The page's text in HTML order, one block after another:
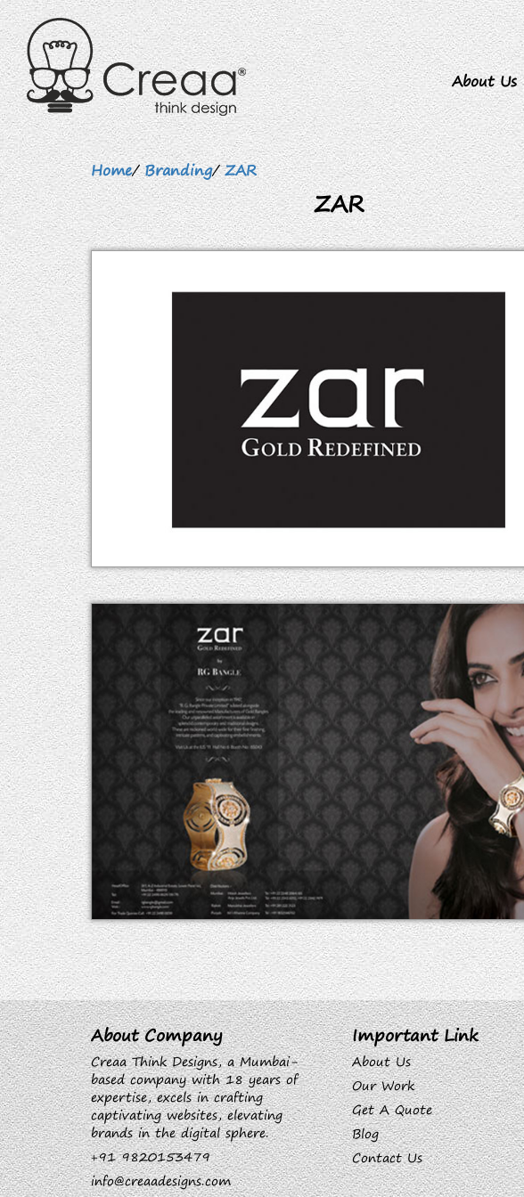
About Us
Home/Branding/ZAR
ZAR
About Company
Creaa Think Designs, a Mumbai-
based company with 18 years of
expertise, excels in crafting
captivating websites, elevating
brands in the digital sphere.
+91 9820153479
info@creaadesigns.com
Important Link
About Us
Our Work
Get A Quote
Blog
Contact Us